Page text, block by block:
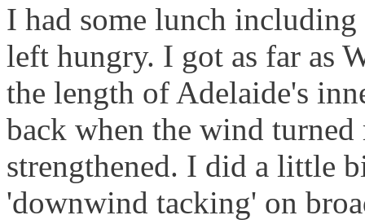
I had some lunch
left hungry. I got as far as
the length of Adelaide's
back when the wind
strengthened. I did a little
'downwind tacking' on